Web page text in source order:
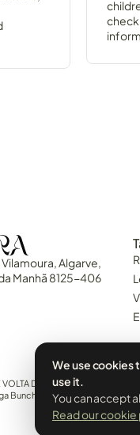
Vilamoura, Algarve,
Manhã 8125-406
DA MANHÃ, QUARTEIRA,
Bunch are all brand names of
We use cookies
use it.
You can accept
Read our cookie